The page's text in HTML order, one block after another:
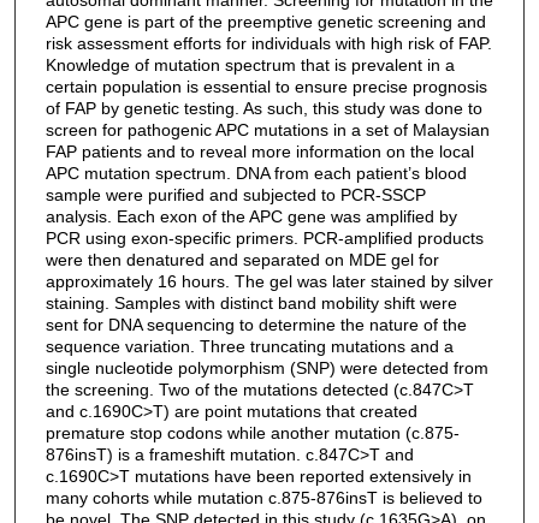
APC gene is part of the preemptive genetic screening and
risk assessment efforts for individuals with high risk of FAP.
Knowledge of mutation spectrum that is prevalent in a
certain population is essential to ensure precise prognosis
of FAP by genetic testing. As such, this study was done to
screen for pathogenic APC mutations in a set of Malaysian
FAP patients and to reveal more information on the local
APC mutation spectrum. DNA from each patient’s blood
sample were purified and subjected to PCR-SSCP
analysis. Each exon of the APC gene was amplified by
PCR using exon-specific primers. PCR-amplified products
were then denatured and separated on MDE gel for
approximately 16 hours. The gel was later stained by silver
staining. Samples with distinct band mobility shift were
sent for DNA sequencing to determine the nature of the
sequence variation. Three truncating mutations and a
single nucleotide polymorphism (SNP) were detected from
the screening. Two of the mutations detected (c.847C>T
and c.1690C>T) are point mutations that created
premature stop codons while another mutation (c.875-
876insT) is a frameshift mutation. c.847C>T and
c.1690C>T mutations have been reported extensively in
many cohorts while mutation c.875-876insT is believed to
be novel. The SNP detected in this study (c.1635G>A), on